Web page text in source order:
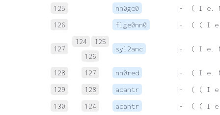
125
nn0ge0
|-  ( I e.
126
flge0nn0 |-  ( ( I e.
127
124
125
126
syl2anc |-  ( I e.
128 127 nn0red
|-  ( I e.
129
128 adantr
|-  ( ( I e.
130
124 adantr
|-  ( ( I e.